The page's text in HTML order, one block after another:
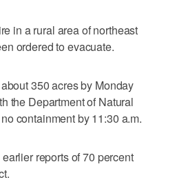
in a rural area of northeast
ordered to evacuate.
350 acres by Monday
the Department of Natural
containment by 11:30 a.m.
reports of 70 percent